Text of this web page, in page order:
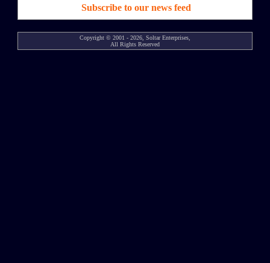
Subscribe to our news feed
Copyright © 2001 - 2026, Soltar Enterprises,
All Rights Reserved